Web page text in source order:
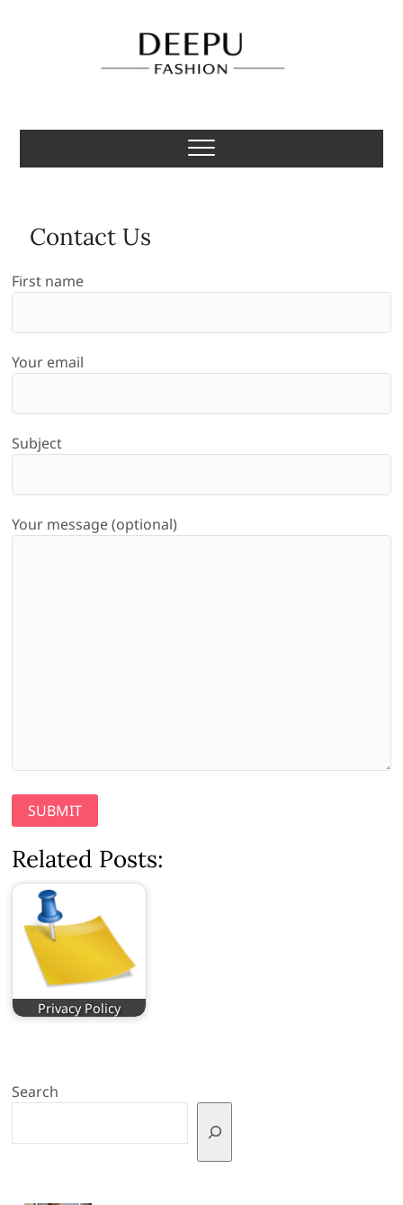
Deepu Fashion
MENS FASHION BLOGGER INDIA
Contact Us
First name
Your email
Subject
Your message (optional)
Related Posts:
Privacy Policy
Search